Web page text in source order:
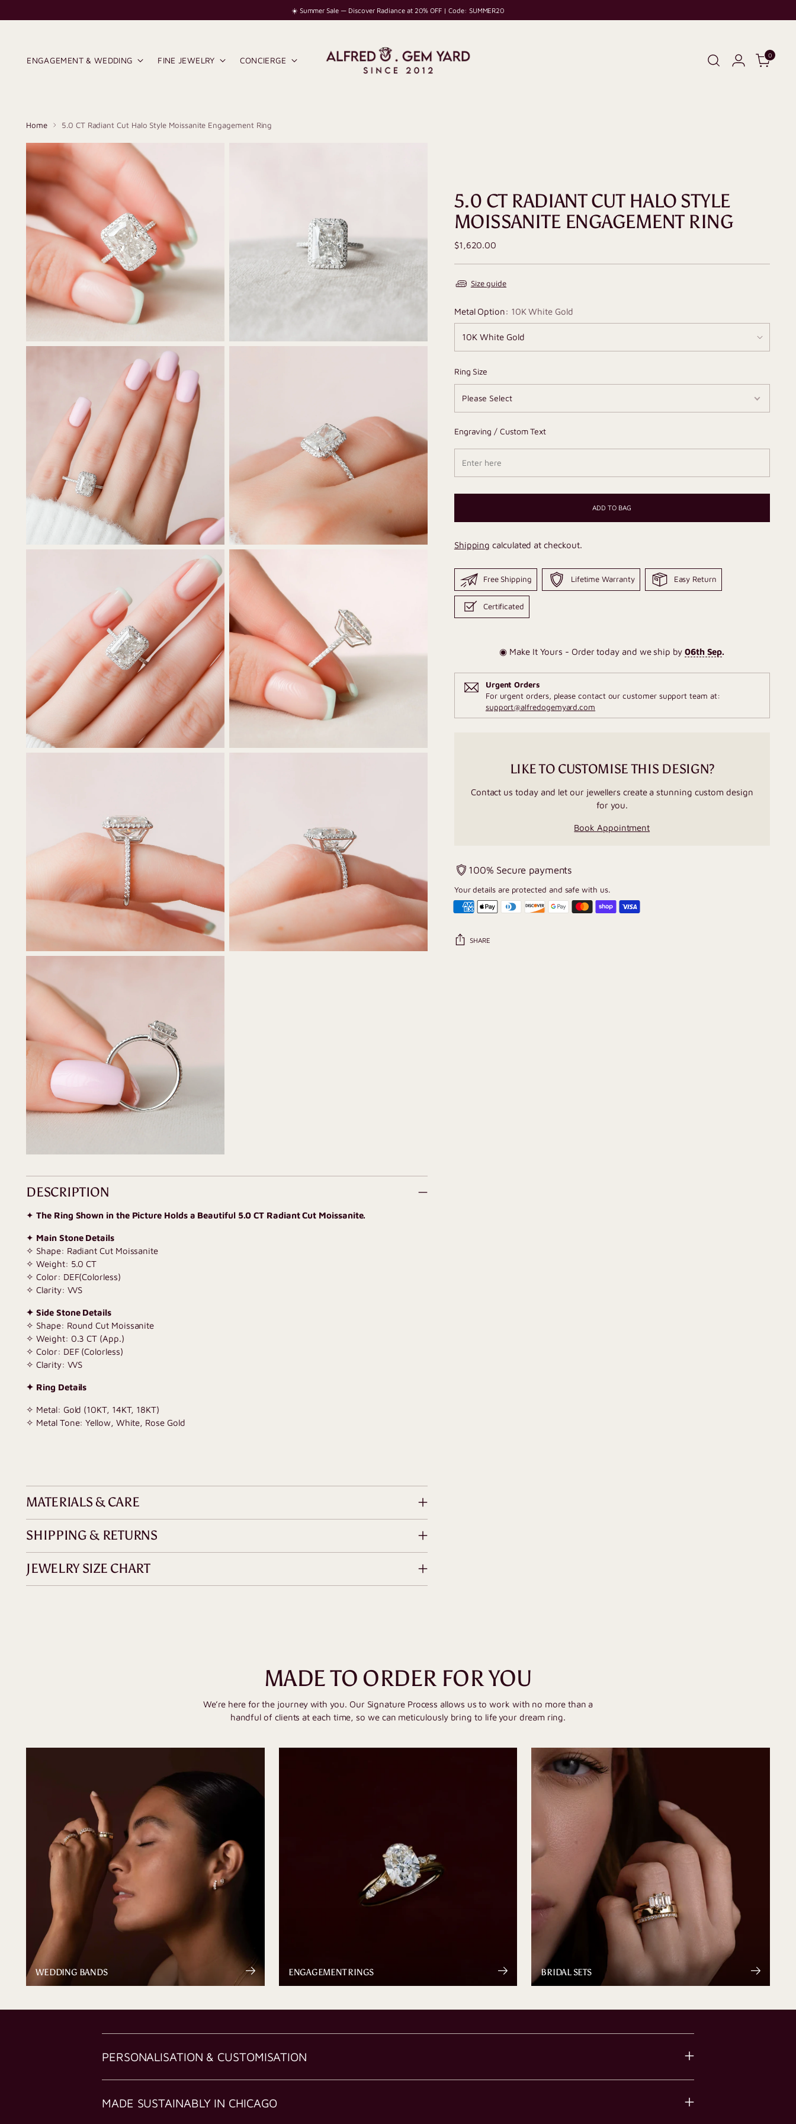
☀️ Summer Sale — Discover Radiance at 20% OFF | Code: SUMMER20
ENGAGEMENT & WEDDING FINE JEWELRY CONCIERGE
0
Home 5.0 CT Radiant Cut Halo Style Moissanite Engagement Ring
DESCRIPTION
✦The Ring Shown in the Picture Holds a Beautiful 5.0 CT Radiant Cut Moissanite.
✦ Main Stone Details
✧ Shape: Radiant Cut Moissanite
✧ Weight: 5.0 CT
✧ Color: DEF(Colorless)
✧ Clarity: VVS
✦ Side Stone Details
✧ Shape: Round Cut Moissanite
✧ Weight: 0.3 CT (App.)
✧ Color: DEF (Colorless)
✧ Clarity: VVS
✦ Ring Details
✧ Metal: Gold (10KT, 14KT, 18KT)
✧ Metal Tone: Yellow, White, Rose Gold
MATERIALS & CARE
SHIPPING & RETURNS
JEWELRY SIZE CHART
5.0 CT RADIANT CUT HALO STYLE
MOISSANITE ENGAGEMENT RING
Regular
$1,620.00
Size guide
Metal Option: 10K White Gold
Ring Size
Engraving / Custom Text
ADD TO BAG
Shipping calculated at checkout.
Free Shipping Lifetime Warranty Easy Return
Certificated
◉ Make It Yours - Order today and we ship by 06th Sep.
Urgent Orders
For urgent orders, please contact our customer support team at:
support@alfredogemyard.com
LIKE TO CUSTOMISE THIS DESIGN?
Contact us today and let our jewellers create a stunning custom design
for you.
Book Appointment
100% Secure payments
Your details are protected and safe with us.
SHARE
MADE TO ORDER FOR YOU
We’re here for the journey with you. Our Signature Process allows us to work with no more than a
handful of clients at each time, so we can meticulously bring to life your dream ring.
WEDDING BANDS ENGAGEMENT RINGS BRIDAL SETS
PERSONALISATION & CUSTOMISATION
MADE SUSTAINABLY IN CHICAGO